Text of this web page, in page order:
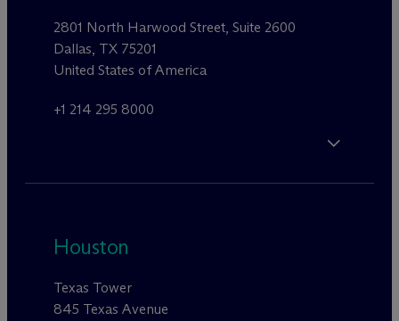
2801 North Harwood Street, Suite 2600
Dallas, TX 75201
United States of America
+1 214 295 8000
Houston
Texas Tower
845 Texas Avenue